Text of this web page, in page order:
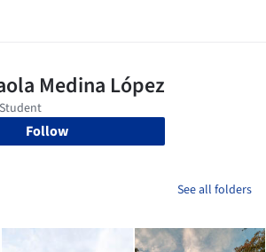
Follow
See all folders